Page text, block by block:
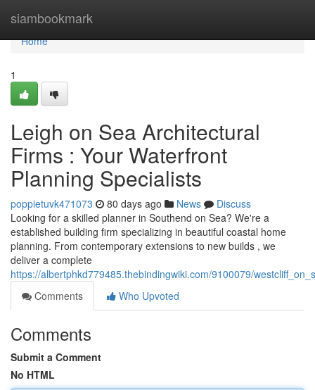
siambookmark
Home
Home
1
Leigh on Sea Architectural
Firms : Your Waterfront
Planning Specialists
poppietuvk471073 80 days ago News
Discuss
Looking for a skilled planner in Southend on Sea? We're a
established building firm specializing in beautiful coastal home
planning. From contemporary extensions to new builds , we
deliver a complete
https://albertphkd779485.thebindingwiki.com/9100079/
Comments
Who Upvoted
Comments
Submit a Comment
No HTML